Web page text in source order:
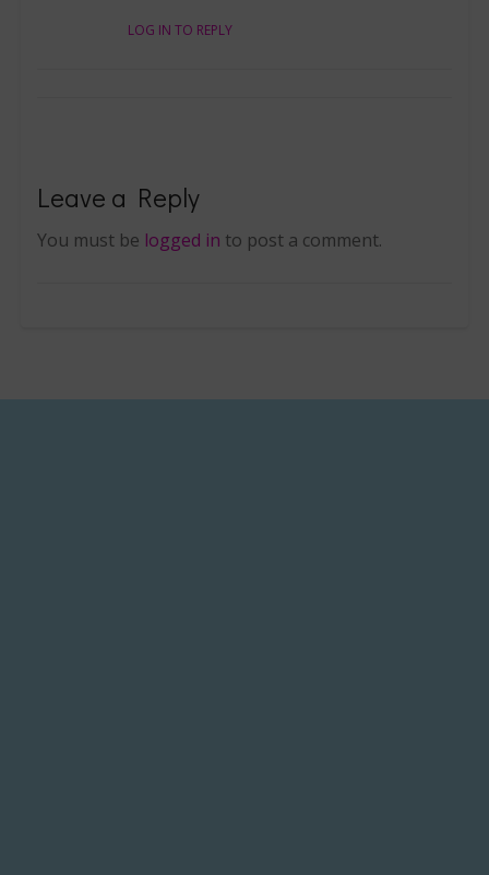
LOG IN TO REPLY
Leave a Reply
You must be logged in to post a comment.